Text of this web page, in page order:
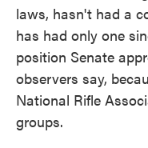
laws, hasn't had a
has had only one
position Senate
observers say,
National Rifle
groups.